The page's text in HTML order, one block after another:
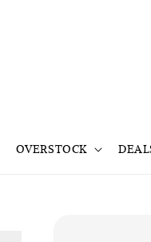
OVERSTOCK